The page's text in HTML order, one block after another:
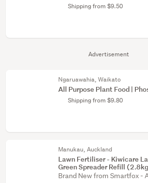
Advertisement
Shipping from $9.50
Ngaruawahia, Waikato
All Purpose Plant Food |
Shipping from $9.80
Manukau, Auckland
Lawn Fertiliser - Kiwicare
Green Spreader Refill
Brand New from Smartfox -